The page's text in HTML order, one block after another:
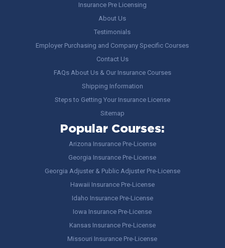
Insurance Pre Licensing
About Us
Testimonials
Employer Purchasing and Company Specific Courses
Contact Us
FAQs About Us & Our Insurance Courses
Shipping Information
Steps to Getting Your Insurance License
Sitemap
Popular Courses:
Arizona Insurance Pre-License
Georgia Insurance Pre-License
Georgia Adjuster & Public Adjuster Pre-License
Hawaii Insurance Pre-License
Idaho Insurance Pre-License
Iowa Insurance Pre-License
Kansas Insurance Pre-License
Missouri Insurance Pre-License